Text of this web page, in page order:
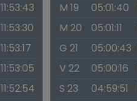
11:53:43
11:53:30
11:53:17
11:53:05
11:52:54
M 19
05:01:40
M 20
05:01:11
G 21
05:00:43
V 22
05:00:16
S 23
04:59:51